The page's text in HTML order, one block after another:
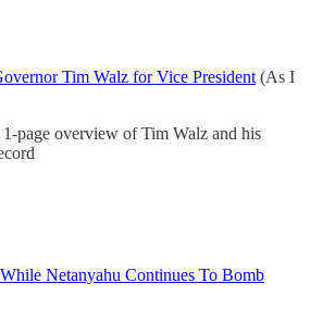
Tim Walz for Vice President (As I
1-page overview of Tim Walz and his
Netanyahu Continues To Bomb